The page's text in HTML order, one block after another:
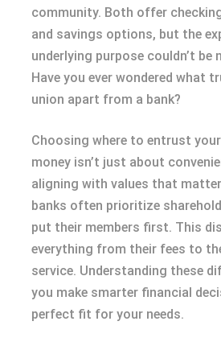
community. Both offer
and savings options, but the
underlying purpose couldn’t be
Have you ever wondered what
union apart from a bank?
Choosing where to entrust
money isn’t just about
aligning with values that
banks often prioritize
put their members first. This
everything from their fees to
service. Understanding these
you make smarter financial
perfect fit for your needs.